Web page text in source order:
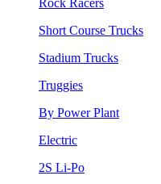
Rock Racers
Short Course Trucks
Stadium Trucks
Truggies
By Power Plant
Electric
2S Li-Po